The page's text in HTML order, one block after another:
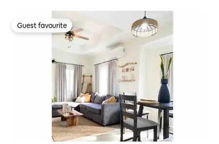
Guest favourite
Guest favourite